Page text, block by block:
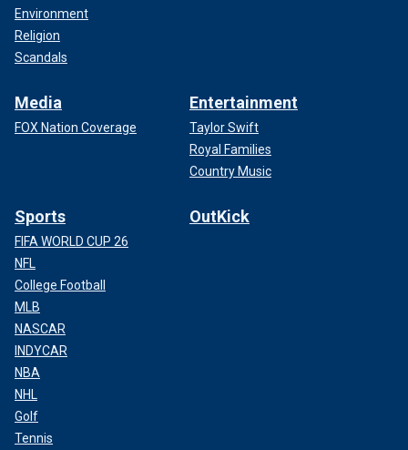
Environment
Religion
Scandals
Media
FOX Nation Coverage
Entertainment
Taylor Swift
Royal Families
Country Music
Sports
FIFA WORLD CUP 26
NFL
College Football
MLB
NASCAR
INDYCAR
NBA
NHL
Golf
Tennis
OutKick